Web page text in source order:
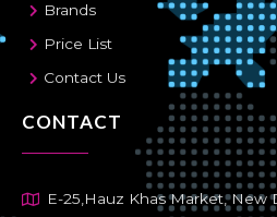
Brands
Price List
Contact Us
CONTACT
E-25,Hauz Khas Market, New